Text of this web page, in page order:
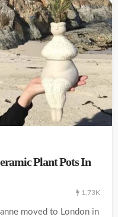
Plant Pots In
1.73K
moved to London in